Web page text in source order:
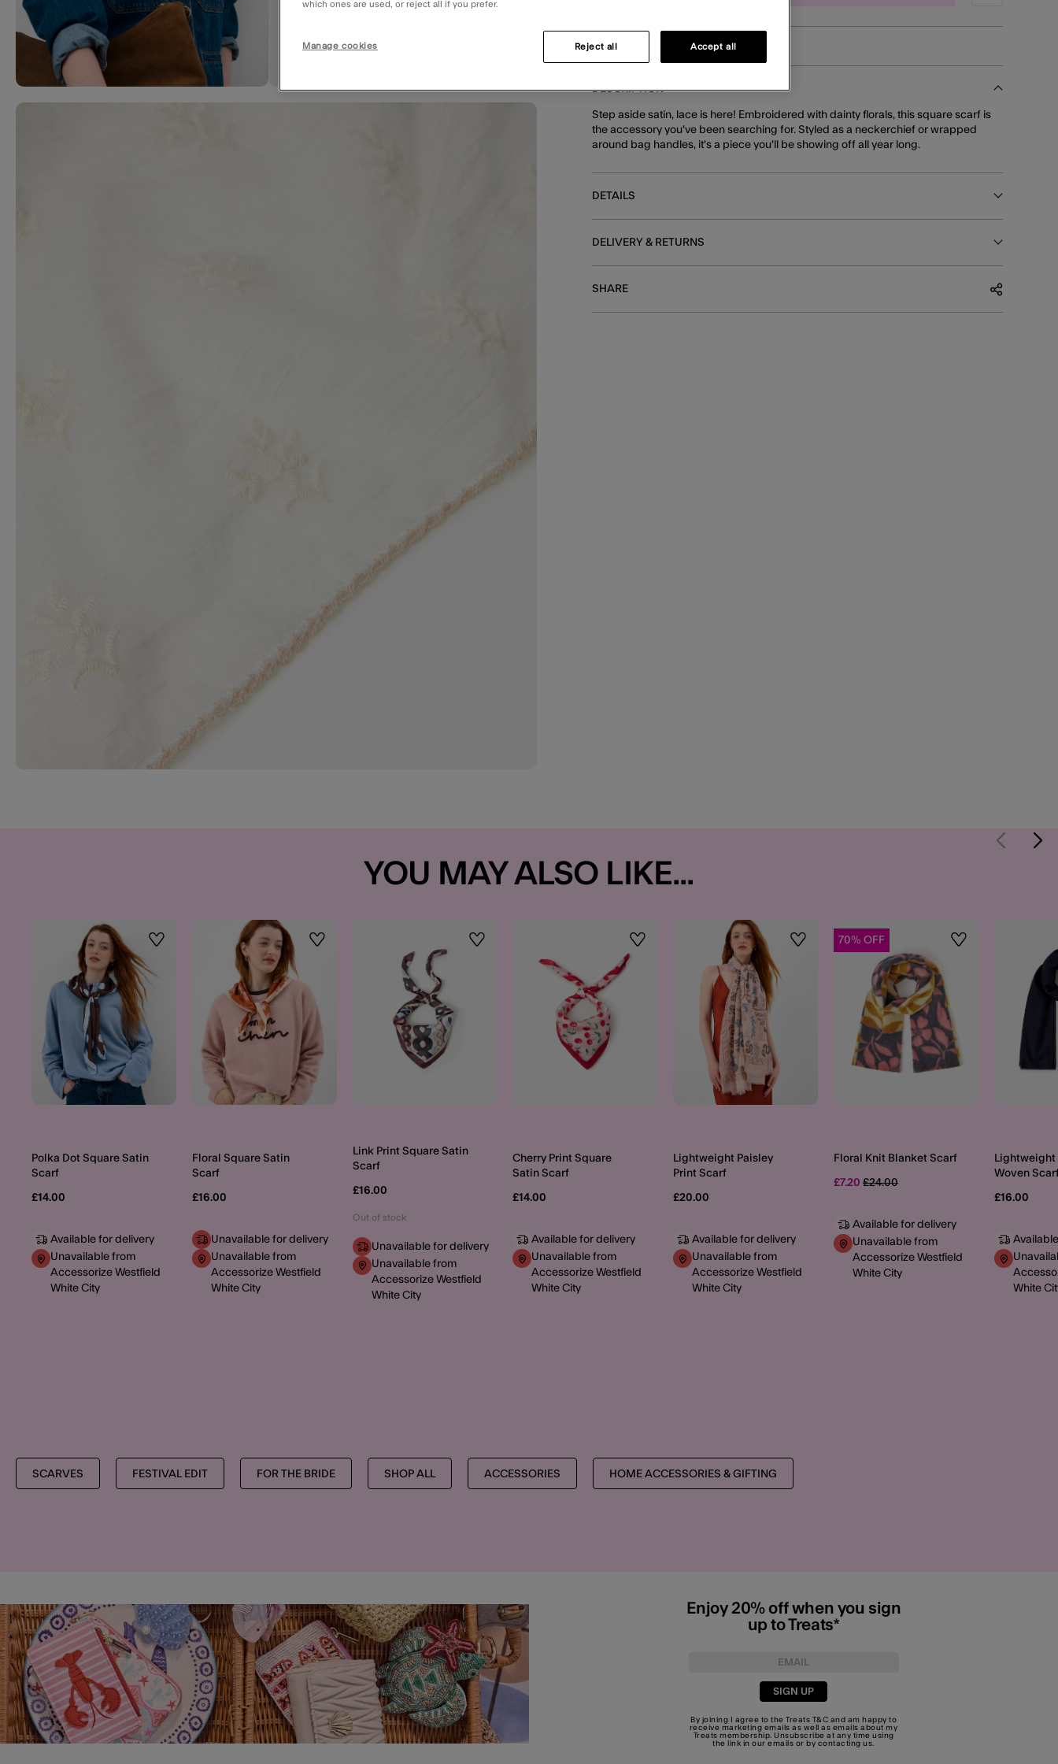
DESCRIPTION
Step aside satin, lace is here! Embroidered with dainty florals, this square scarf is
the accessory you've been searching for. Styled as a neckerchief or wrapped
around bag handles, it's a piece you'll be showing off all year long.
DETAILS
DELIVERY & RETURNS
SHARE
YOU MAY ALSO LIKE...
Wishlist
Polka Dot Square Satin
Scarf
£14.00
Available for delivery
Unavailable from
Accessorize Westfield
White City
Wishlist
Floral Square Satin
Scarf
£16.00
Unavailable for delivery
Unavailable from
Accessorize Westfield
White City
Wishlist
Link Print Square Satin
Scarf
£16.00
Out of stock
Unavailable for delivery
Unavailable from
Accessorize Westfield
White City
Wishlist
Cherry Print Square
Satin Scarf
£14.00
Available for delivery
Unavailable from
Accessorize Westfield
White City
Wishlist
Lightweight Paisley
Print Scarf
£20.00
Available for delivery
Unavailable from
Accessorize Westfield
White City
70% OFF Wishlist
Floral Knit Blanket Scarf
£7.20 Price reduced from
£24.00to
Available for delivery
Unavailable from
Accessorize Westfield
White City
Lightweight
Woven
£16.00
White
SCARVES FESTIVAL EDIT FOR THE BRIDE SHOP ALL ACCESSORIES HOME ACCESSORIES & GIFTING
Enjoy 20% off when you sign
up to Treats*
SIGN UP
By joining I agree to the Treats T&C and am happy to
receive marketing emails as well as emails about my
Treats membership. Unsubscribe at any time using
the link in our emails or by contacting us.
which ones are used, or reject all if you prefer.
Manage cookies Reject all Accept all